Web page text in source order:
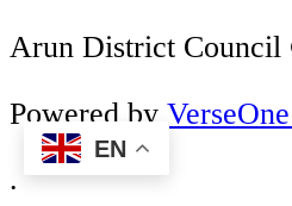
EN
Arun District Council
Powered by
.